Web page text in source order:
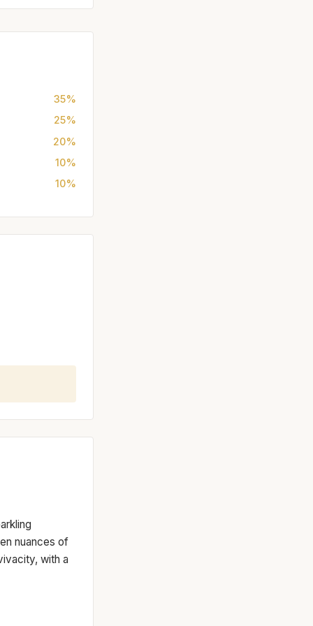
35%
25%
20%
10%
10%
nuances of
with a